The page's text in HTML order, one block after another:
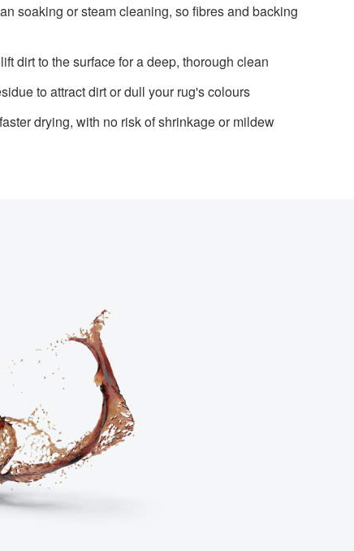
soaking or steam cleaning, so fibres and backing
dirt to the surface for a deep, thorough clean
to attract dirt or dull your rug's colours
drying, with no risk of shrinkage or mildew